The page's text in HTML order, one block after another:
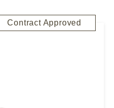
Contract Approved